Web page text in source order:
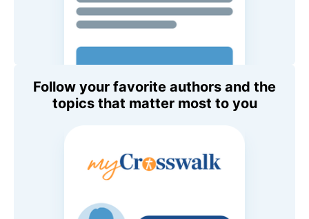
Follow your favorite authors and the
topics that matter most to you